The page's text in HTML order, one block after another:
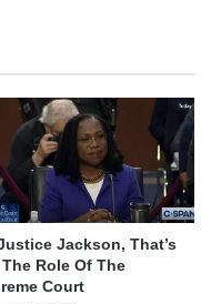
Jackson, That’s
Role Of The
Court